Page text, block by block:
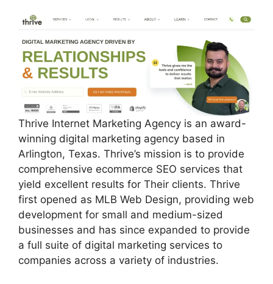
Thrive Internet Marketing Agency is an award-
winning digital marketing agency based in
Arlington, Texas. Thrive’s mission is to provide
comprehensive ecommerce SEO services that
yield excellent results for Their clients. Thrive
first opened as MLB Web Design, providing web
development for small and medium-sized
businesses and has since expanded to provide
a full suite of digital marketing services to
companies across a variety of industries.